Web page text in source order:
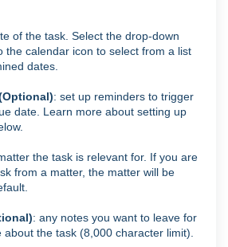
of the task. Select the drop-down
the calendar icon to select from a list
dates.
: set up reminders to trigger
date. Learn more about setting up
the task is relevant for. If you are
from a matter, the matter will be
: any notes you want to leave for
about the task (8,000 character limit).